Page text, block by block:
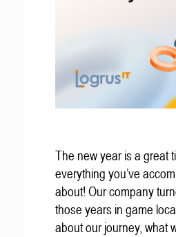
The new year is a great
everything you’ve
about! Our company
those years in game
about our journey, what